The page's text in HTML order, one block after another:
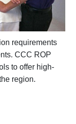
requirements
CCC ROP
to offer high-
region.